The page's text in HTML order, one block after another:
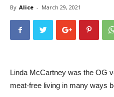
By Alice - March 29, 2021
Linda McCartney was the OG
meat-free living in many ways